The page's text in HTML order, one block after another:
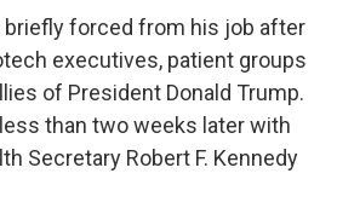
briefly forced from his job after
executives, patient groups
of President Donald Trump.
than two weeks later with
Secretary Robert F. Kennedy